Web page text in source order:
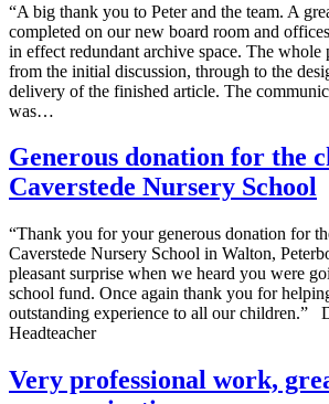
“A big thank you to Peter and the team. A
completed on our new board room and
in effect redundant archive space. The whole
from the initial discussion, through to the
delivery of the finished article. The
was…
Generous donation for the
Caverstede Nursery School
“Thank you for your generous donation for
Caverstede Nursery School in Walton,
pleasant surprise when we heard you were
school fund. Once again thank you for
outstanding experience to all our children.”
Headteacher
Very professional work,